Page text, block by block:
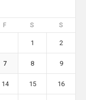
F S S
1 2
7 8 9
14 15 16